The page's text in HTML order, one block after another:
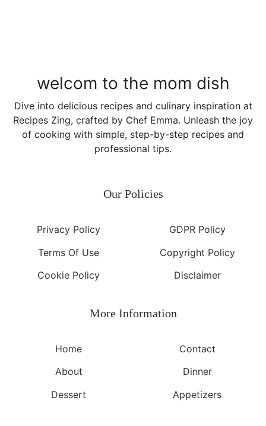
welcom to the mom dish
Dive into delicious recipes and culinary inspiration at
Recipes Zing, crafted by Chef Emma. Unleash the joy
of cooking with simple, step-by-step recipes and
professional tips.
Our Policies
Privacy Policy
GDPR Policy
Terms Of Use
Copyright Policy
Cookie Policy
Disclaimer
More Information​
Home
Contact
About
Dinner
Dessert
Appetizers